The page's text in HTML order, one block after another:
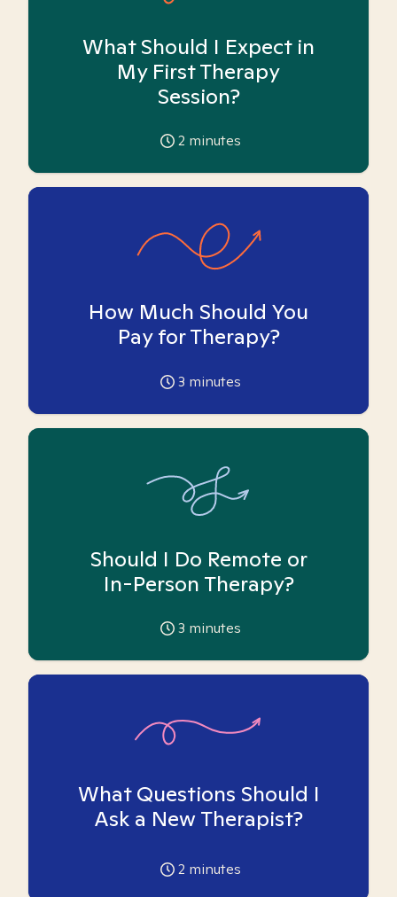
What Should I Expect in
My First Therapy
Session?
2 minutes
How Much Should You
Pay for Therapy?
3 minutes
Should I Do Remote or
In-Person Therapy?
3 minutes
What Questions Should I
Ask a New Therapist?
2 minutes